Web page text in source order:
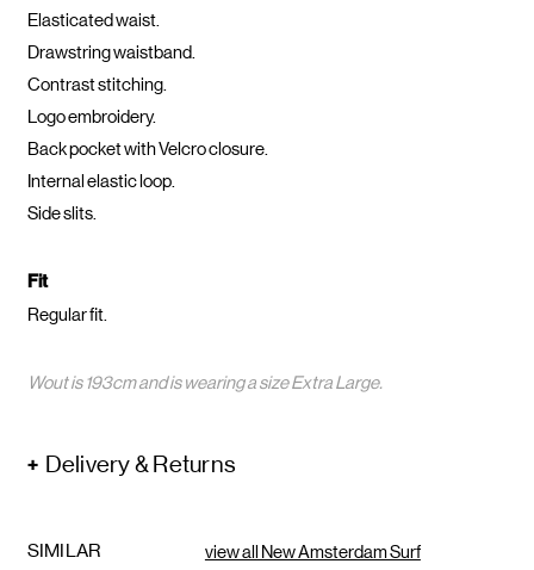
Elasticated waist.
Drawstring waistband.
Contrast stitching.
Logo embroidery.
Back pocket with Velcro closure.
Internal elastic loop.
Side slits.
Fit
Regular fit.
Wout is 193cm and is wearing a size Extra Large.
Delivery & Returns
SIMILAR
view all New Amsterdam Surf